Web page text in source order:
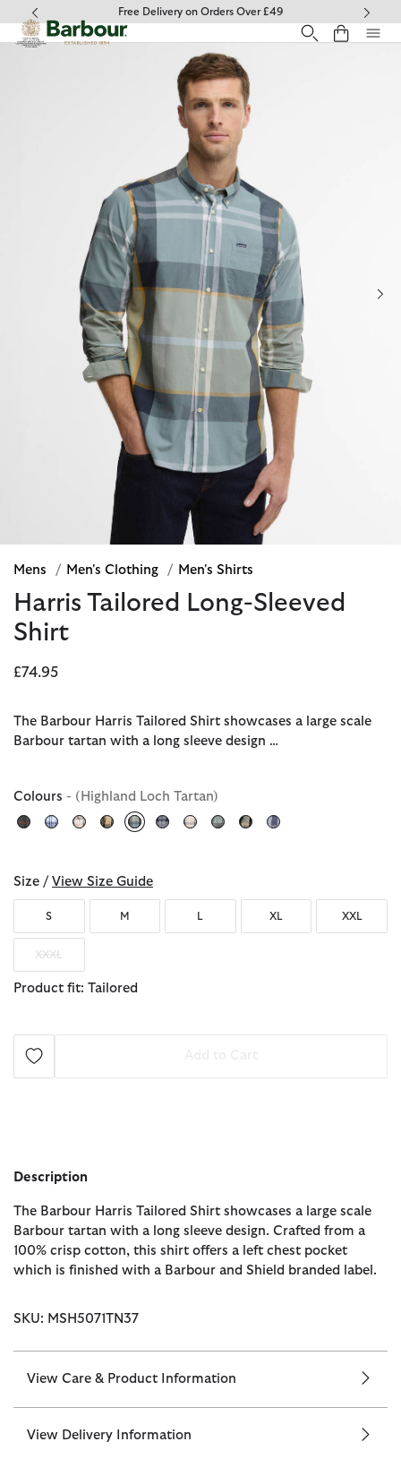
Click to view our Accessibility Statement
Free Delivery on Orders Over £49
Mens / Men's Clothing / Men's Shirts
Harris Tailored Long-Sleeved
Shirt
£74.95
The Barbour Harris Tailored Shirt showcases a large scale
Barbour tartan with a long sleeve design …
Colours - (Highland Loch Tartan)
Size / View Size Guide
S M L XL XXL
XXXL
Product fit: Tailored
Description
The Barbour Harris Tailored Shirt showcases a large scale
Barbour tartan with a long sleeve design. Crafted from a
100% crisp cotton, this shirt offers a left chest pocket
which is finished with a Barbour and Shield branded label.
SKU: MSH5071TN37
View Care & Product Information
View Delivery Information